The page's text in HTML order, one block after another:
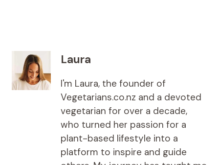
Laura
I'm Laura, the founder of
Vegetarians.co.nz and a devoted
vegetarian for over a decade,
who turned her passion for a
plant-based lifestyle into a
platform to inspire and guide